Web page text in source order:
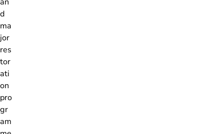
d
ma
jor
res
tor
ati
on
pro
gr
am